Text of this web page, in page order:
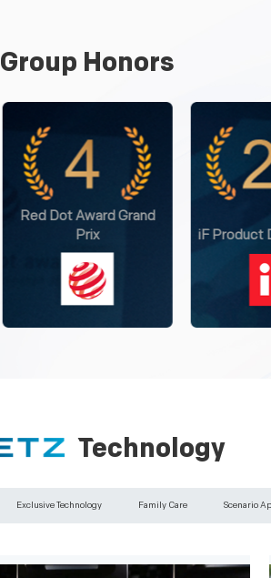
Group Honors
iF Product Design Award
Technology
Exclusive Technology Family Care Scenario